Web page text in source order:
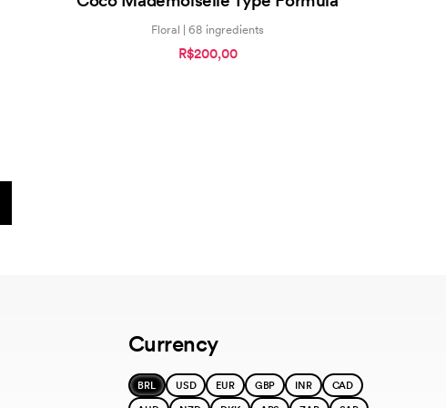
Floral | 68 ingredients
R$200,00
Currency
BRL USD EUR GBP INR
CAD